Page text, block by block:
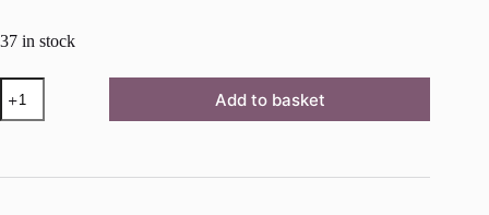
37 in stock
Flat
Stencil
Brush
23
Add to basket